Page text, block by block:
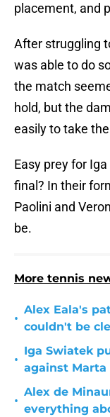
placement, and
After struggling
was able to do
the match
hold, but the
easily to take
Easy prey for
final? In their
Paolini and
be.
More tennis
•
Alex Eala's
couldn't be
•
Iga Swiatek
against Marta
•
Alex de
everything